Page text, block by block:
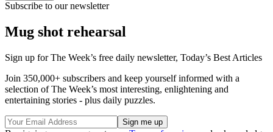
Subscribe to our newsletter
Mug shot rehearsal
Sign up for The Week’s free daily newsletter, Today’s Best Articles
Join 350,000+ subscribers and keep yourself informed with a
selection of The Week’s most interesting, enlightening and
entertaining stories - plus daily puzzles.